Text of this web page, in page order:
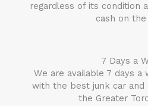
regardless of its condition
cash on
7 Days a
We are available 7 days
with the best junk car and
the Greater